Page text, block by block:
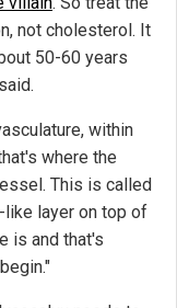
not cholesterol. It
50-60 years
within
where the
This is called
layer on top of
is and that's